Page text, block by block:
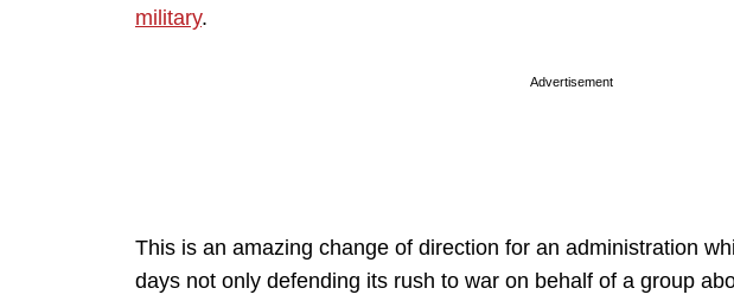
military.
Advertisement
This is an amazing change of direction for an administration
days not only defending its rush to war on behalf of a group